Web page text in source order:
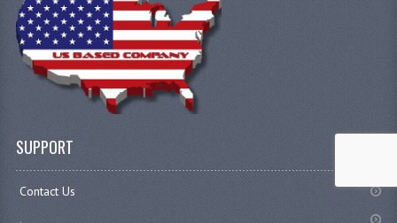
SUPPORT
Contact Us
.